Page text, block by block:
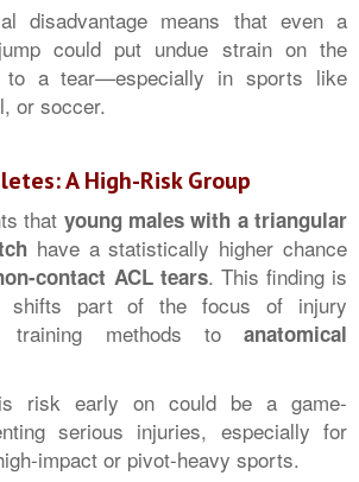
disadvantage means that even a
could put undue strain on the
to a tear—especially in sports like
or soccer.
A High-Risk Group
that young males with a triangular
have a statistically higher chance
contact ACL tears. This finding is
shifts part of the focus of injury
training methods to anatomical
risk early on could be a game-
serious injuries, especially for
impact or pivot-heavy sports.